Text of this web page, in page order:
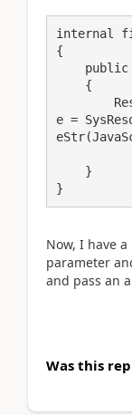
internal
{
e =
}
Now, I have
parameter
and pass an
Was this